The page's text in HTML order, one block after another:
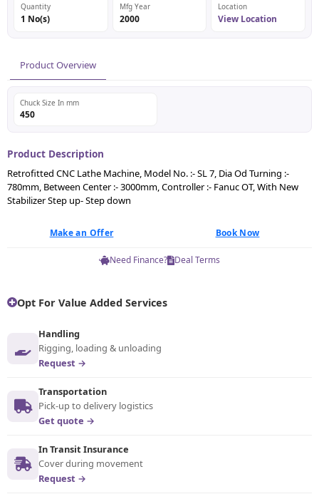
Quantity
1 No(s)
Mfg Year
2000
Location
View Location
Product Overview
Chuck Size In mm
450
Product Description
Retrofitted CNC Lathe Machine, Model No. :- SL 7, Dia Od Turning :-
780mm, Between Center :- 3000mm, Controller :- Fanuc OT, With New
Stabilizer Step up- Step down
Make an Offer Book Now
Need Finance? Deal Terms
Opt For Value Added Services
Handling
Rigging, loading & unloading
Request →
Transportation
Pick-up to delivery logistics
Get quote →
In Transit Insurance
Cover during movement
Request →